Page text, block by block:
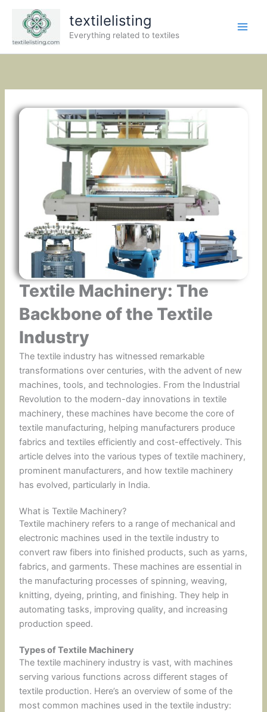
content
textilelisting
Everything related to textiles
Textile Machinery: The
Backbone of the Textile
Industry
The textile industry has witnessed remarkable
transformations over centuries, with the advent of new
machines, tools, and technologies. From the Industrial
Revolution to the modern-day innovations in textile
machinery, these machines have become the core of
textile manufacturing, helping manufacturers produce
fabrics and textiles efficiently and cost-effectively. This
article delves into the various types of textile machinery,
prominent manufacturers, and how textile machinery
has evolved, particularly in India.
What is Textile Machinery?
Textile machinery refers to a range of mechanical and
electronic machines used in the textile industry to
convert raw fibers into finished products, such as yarns,
fabrics, and garments. These machines are essential in
the manufacturing processes of spinning, weaving,
knitting, dyeing, printing, and finishing. They help in
automating tasks, improving quality, and increasing
production speed.
Types of Textile Machinery
The textile machinery industry is vast, with machines
serving various functions across different stages of
textile production. Here’s an overview of some of the
most common machines used in the textile industry: